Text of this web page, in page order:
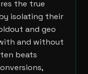
the true
isolating their
and geo
and without
beats